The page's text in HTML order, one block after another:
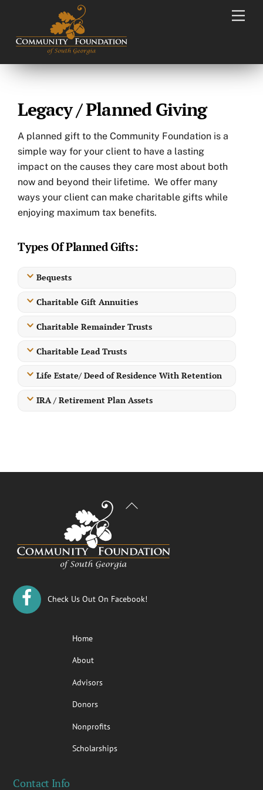
content
Legacy / Planned Giving
A planned gift to the Community Foundation is a
simple way for your client to have a lasting
impact on the causes they care most about both
now and beyond their lifetime. We offer many
ways your client can make charitable gifts while
enjoying maximum tax benefits.
Types Of Planned Gifts:
Bequests
Charitable Gift Annuities
Charitable Remainder Trusts
Charitable Lead Trusts
Life Estate/ Deed of Residence With Retention
IRA / Retirement Plan Assets
Back
Check Us Out On Facebook!
Home
About
Advisors
Donors
Nonprofits
Scholarships
Contact Info